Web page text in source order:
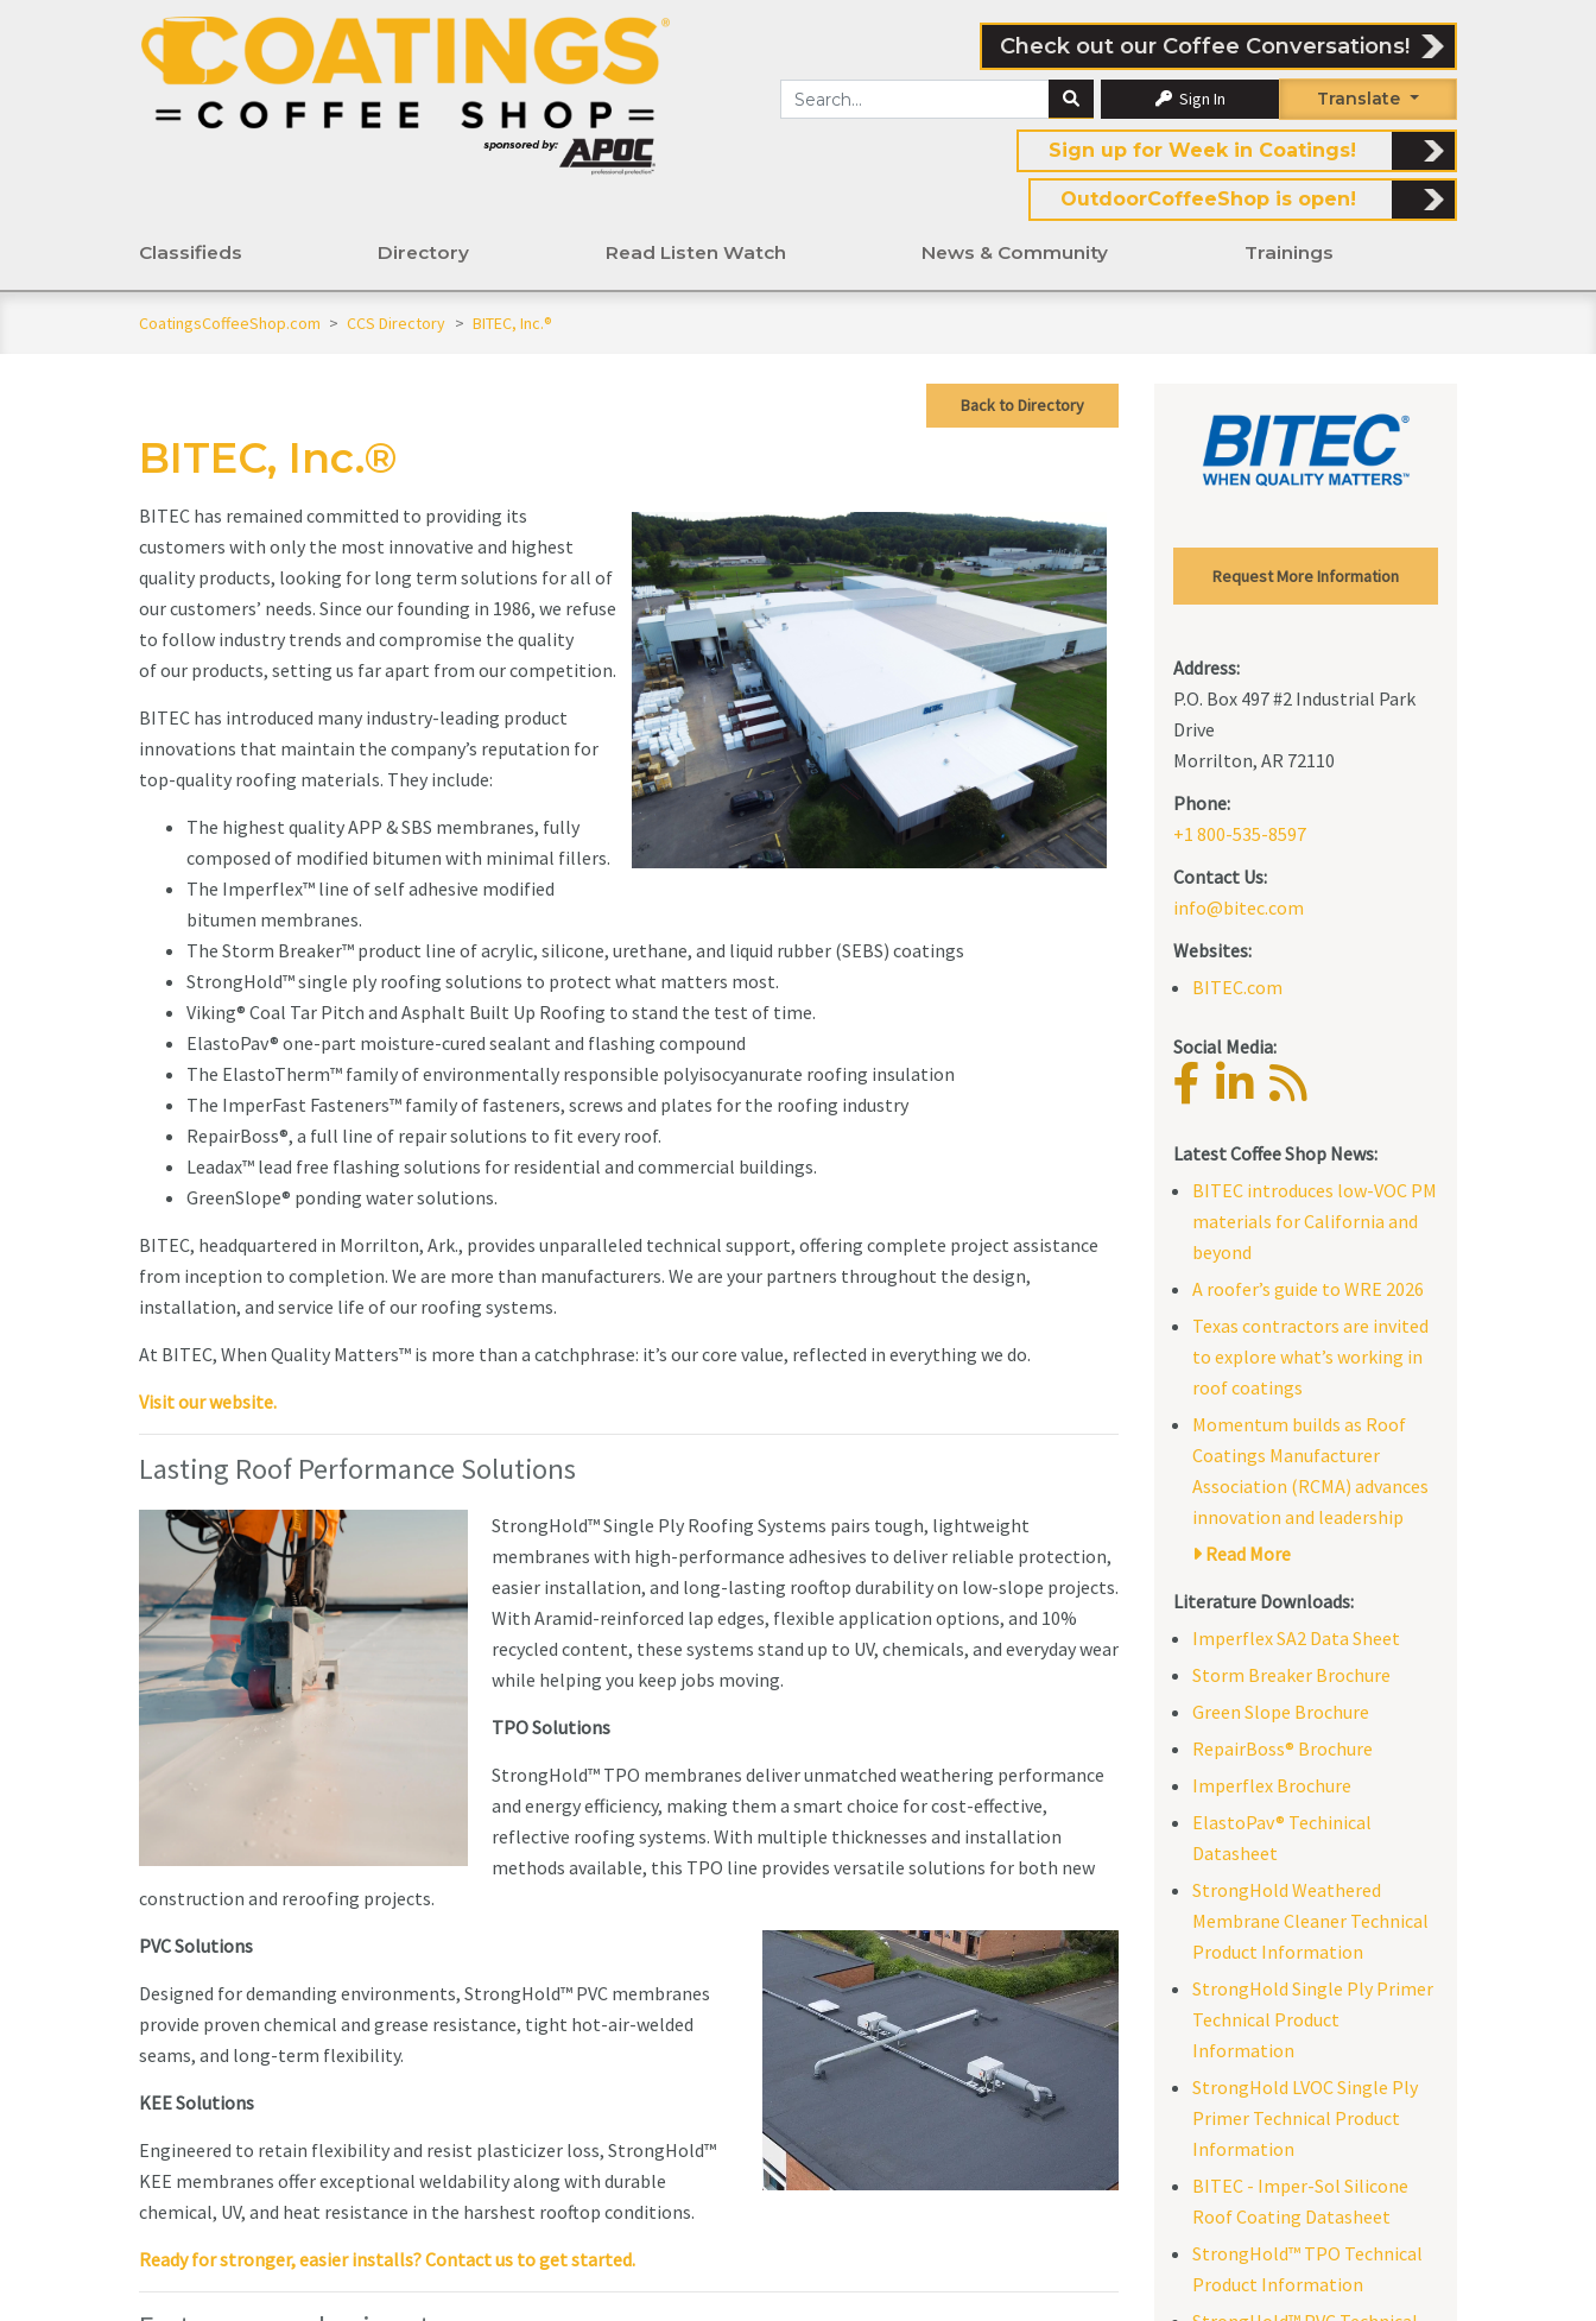
Check out our Coffee Conversations!
Sign In Translate
Sign up for Week in Coatings!
OutdoorCoffeeShop is open!
Classifieds Directory Read Listen Watch News & Community Trainings
CoatingsCoffeeShop.com > CCS Directory > BITEC, Inc.®
Back to Directory
BITEC, Inc.®
BITEC has remained committed to providing its
customers with only the most innovative and highest
quality products, looking for long term solutions for all of
our customers’ needs. Since our founding in 1986, we refuse
to follow industry trends and compromise the quality
of our products, setting us far apart from our competition.
BITEC has introduced many industry-leading product
innovations that maintain the company’s reputation for
top-quality roofing materials. They include:
The highest quality APP & SBS membranes, fully
composed of modified bitumen with minimal fillers.
The Imperflex™ line of self adhesive modified
bitumen membranes.
The Storm Breaker™ product line of acrylic, silicone, urethane, and liquid rubber (SEBS) coatings
StrongHold™ single ply roofing solutions to protect what matters most.
Viking® Coal Tar Pitch and Asphalt Built Up Roofing to stand the test of time.
ElastoPav® one-part moisture-cured sealant and flashing compound
The ElastoTherm™ family of environmentally responsible polyisocyanurate roofing insulation
The ImperFast Fasteners™ family of fasteners, screws and plates for the roofing industry
RepairBoss®, a full line of repair solutions to fit every roof.
Leadax™ lead free flashing solutions for residential and commercial buildings.
GreenSlope® ponding water solutions.
BITEC, headquartered in Morrilton, Ark., provides unparalleled technical support, offering complete project assistance
from inception to completion. We are more than manufacturers. We are your partners throughout the design,
installation, and service life of our roofing systems.
At BITEC, When Quality Matters™ is more than a catchphrase: it’s our core value, reflected in everything we do.
Visit our website.
Lasting Roof Performance Solutions
StrongHold™ Single Ply Roofing Systems pairs tough, lightweight
membranes with high-performance adhesives to deliver reliable protection,
easier installation, and long-lasting rooftop durability on low-slope projects.
With Aramid-reinforced lap edges, flexible application options, and 10%
recycled content, these systems stand up to UV, chemicals, and everyday wear
while helping you keep jobs moving.
TPO Solutions
StrongHold™ TPO membranes deliver unmatched weathering performance
and energy efficiency, making them a smart choice for cost-effective,
reflective roofing systems. With multiple thicknesses and installation
methods available, this TPO line provides versatile solutions for both new
construction and reroofing projects.
PVC Solutions
Designed for demanding environments, StrongHold™ PVC membranes
provide proven chemical and grease resistance, tight hot-air-welded
seams, and long-term flexibility.
KEE Solutions
Engineered to retain flexibility and resist plasticizer loss, StrongHold™
KEE membranes offer exceptional weldability along with durable
chemical, UV, and heat resistance in the harshest rooftop conditions.
Ready for stronger, easier installs? Contact us to get started.
Request More Information
Address:
P.O. Box 497 #2 Industrial Park
Drive
Morrilton, AR 72110
Phone:
+1 800-535-8597
Contact Us:
info@bitec.com
Websites:
BITEC.com
Social Media:
Latest Coffee Shop News:
BITEC introduces low-VOC PM
materials for California and
beyond
A roofer’s guide to WRE 2026
Texas contractors are invited
to explore what’s working in
roof coatings
Momentum builds as Roof
Coatings Manufacturer
Association (RCMA) advances
innovation and leadership
Read More
Literature Downloads:
Imperflex SA2 Data Sheet
Storm Breaker Brochure
Green Slope Brochure
RepairBoss® Brochure
Imperflex Brochure
ElastoPav® Techinical
Datasheet
StrongHold Weathered
Membrane Cleaner Technical
Product Information
StrongHold Single Ply Primer
Technical Product
Information
StrongHold LVOC Single Ply
Primer Technical Product
Information
BITEC - Imper-Sol Silicone
Roof Coating Datasheet
StrongHold™ TPO Technical
Product Information